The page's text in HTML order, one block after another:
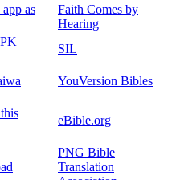
as
Faith Comes by
Hearing
SIL
YouVersion Bibles
eBible.org
PNG Bible
Translation